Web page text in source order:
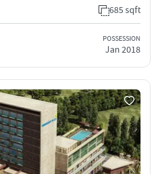
685 sqft
POSSESSION
Jan 2018